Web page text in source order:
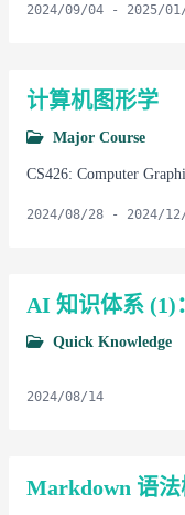
2024/09/04 - 2025/
计算机图形学
Major Course
CS426: Computer
2024/08/28 - 2024/
AI 知识体系 (1)
Quick Knowledge
2024/08/14
Markdown 语